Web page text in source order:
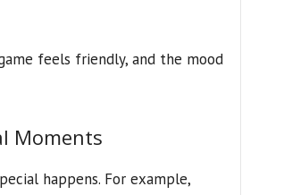
feels friendly, and the mood
Moments
happens. For example,